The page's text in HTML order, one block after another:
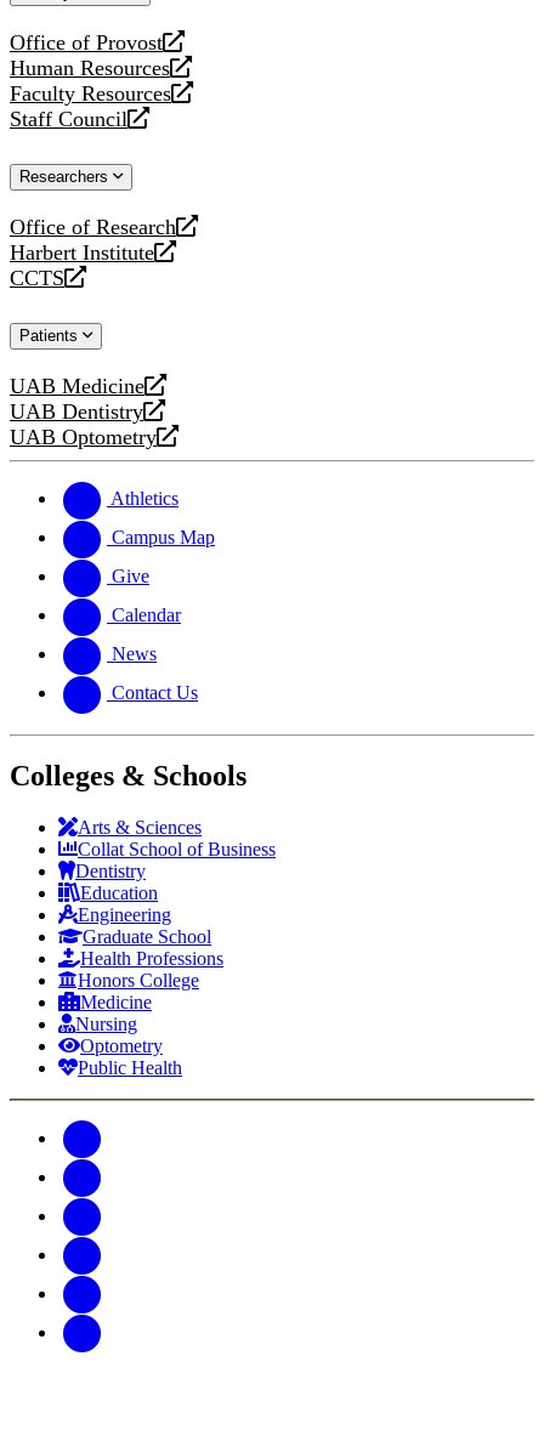
Office of Provost
opens
a
new
website
Human Resources
opens
a
new
Faculty Resources
opens
a
website
Staff Council
opens
new
Researchers
Office of Research
opens
a
new
Harbert Institute
opens
a
website
CCTS
opens
new
Patients
UAB Medicine
opens
a
new
UAB Dentistry
opens
a
website
UAB Optometry
opens
new
website
Athletics
Campus Map
Give
Calendar
News
Contact Us
Colleges & Schools
Arts & Sciences
Collat School of Business
Dentistry
Education
Engineering
Graduate School
Health Professions
Honors College
Medicine
Nursing
Optometry
Public Health